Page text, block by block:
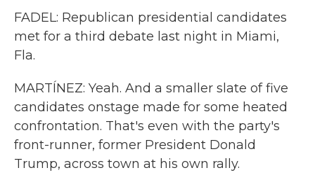
FADEL: Republican presidential candidates
met for a third debate last night in Miami,
Fla.
MARTÍNEZ: Yeah. And a smaller slate of five
candidates onstage made for some heated
confrontation. That's even with the party's
front-runner, former President Donald
Trump, across town at his own rally.